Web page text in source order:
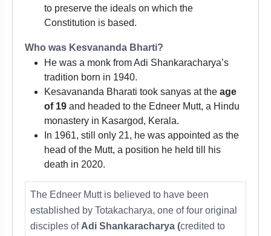
to preserve the ideals on which the
Constitution is based.
Who was Kesvananda Bharti?
He was a monk from Adi Shankaracharya’s
tradition born in 1940.
Kesavananda Bharati took sanyas at the age
of 19 and headed to the Edneer Mutt, a Hindu
monastery in Kasargod, Kerala.
In 1961, still only 21, he was appointed as the
head of the Mutt, a position he held till his
death in 2020.
The Edneer Mutt is believed to have been
established by Totakacharya, one of four original
disciples of Adi Shankaracharya (credited to